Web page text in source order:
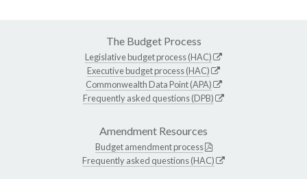
The Budget Process
Legislative budget process (HAC)
Executive budget process (HAC)
Commonwealth Data Point (APA)
Frequently asked questions (DPB)
Amendment Resources
Budget amendment process
Frequently asked questions (HAC)